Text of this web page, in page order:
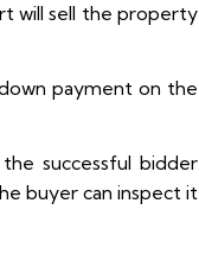
will sell the property
payment on the
successful bidder
buyer can inspect it